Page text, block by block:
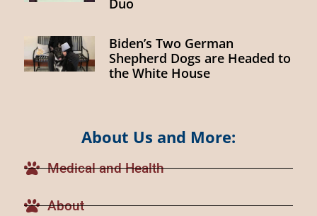
Duo
Biden’s Two German
Shepherd Dogs are Headed to
the White House
About Us and More:
Medical and Health
About